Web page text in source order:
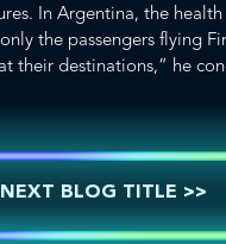
In Argentina, the health
the passengers flying
their destinations,” he
NEXT BLOG TITLE >>